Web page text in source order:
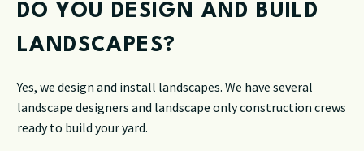
DO YOU DESIGN AND BUILD
LANDSCAPES?
Yes, we design and install landscapes. We have several
landscape designers and landscape only construction crews
ready to build your yard.